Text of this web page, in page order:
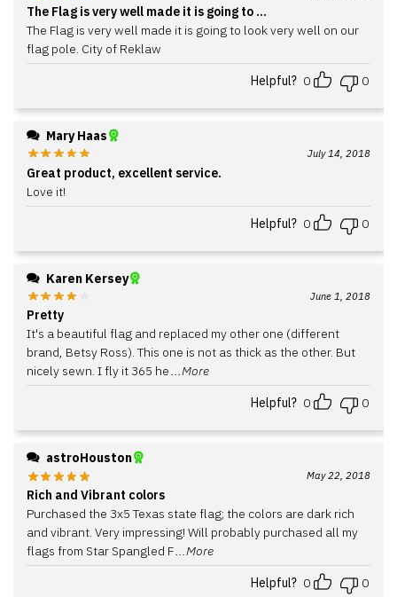
The Flag is very well made it is going to ...
The Flag is very well made it is going to look very well on our
flag pole. City of Reklaw
Helpful? 0 0
Mary Haas
July 14, 2018
Great product, excellent service.
Love it!
Helpful? 0 0
Karen Kersey
June 1, 2018
Pretty
It's a beautiful flag and replaced my other one (different
brand, Betsy Ross). This one is not as thick as the other. But
nicely sewn. I fly it 365 he...More
Helpful? 0 0
astroHouston
May 22, 2018
Rich and Vibrant colors
Purchased the 3x5 Texas state flag; the colors are dark rich
and vibrant. Very impressing! Will probably purchased all my
flags from Star Spangled F...More
Helpful? 0 0